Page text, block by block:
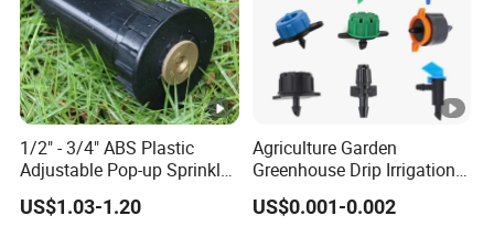
1/2" - 3/4" ABS Plastic
Adjustable Pop-up Sprinkler
for Lawn Garden
Underground Irrigation
US$1.03-1.20
Agriculture Garden
Greenhouse Drip Irrigation
System Pressure
Compensating 2 4 8 L
US$0.001-0.002